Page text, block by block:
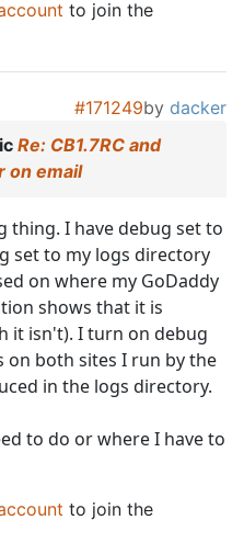
to join the
#171249by dacker
Re: CB1.7RC and
on email
thing. I have debug set to
set to my logs directory
on where my GoDaddy
shows that it is
it isn't). I turn on debug
both sites I run by the
in the logs directory.
to do or where I have to
to join the